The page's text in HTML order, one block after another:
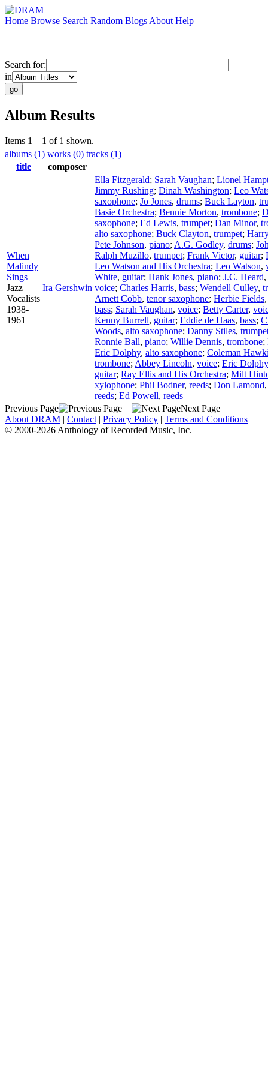
Home Browse Search Random Blogs About Help
Search for:
in
Album Results
Items 1 – 1 of 1 shown.
albums (1) works (0) tracks (1)
title
composer
When
Malindy
Sings
Jazz
Vocalists
1938-
1961
Ira Gershwin
Ella Fitzgerald; Sarah Vaughan; Lionel
Jimmy Rushing; Dinah Washington; Leo
saxophone; Jo Jones, drums; Buck Layton,
Basie Orchestra; Bennie Morton, trombone;
saxophone; Ed Lewis, trumpet; Dan Minor,
alto saxophone; Buck Clayton, trumpet;
Pete Johnson, piano; A.G. Godley, drums;
Ralph Muzillo, trumpet; Frank Victor, guitar;
Leo Watson and His Orchestra; Leo Watson,
White, guitar; Hank Jones, piano; J.C. Heard,
voice; Charles Harris, bass; Wendell Culley,
Arnett Cobb, tenor saxophone; Herbie Fields
bass; Sarah Vaughan, voice; Betty Carter,
Kenny Burrell, guitar; Eddie de Haas, bass;
Woods, alto saxophone; Danny Stiles,
Ronnie Ball, piano; Willie Dennis, trombone;
Eric Dolphy, alto saxophone; Coleman
trombone; Abbey Lincoln, voice; Eric Dolphy
guitar; Ray Ellis and His Orchestra; Milt
xylophone; Phil Bodner, reeds; Don Lamond
reeds; Ed Powell, reeds
Previous Page
Next Page
About DRAM | Contact | Privacy Policy | Terms and Conditions
© 2000-2026 Anthology of Recorded Music, Inc.